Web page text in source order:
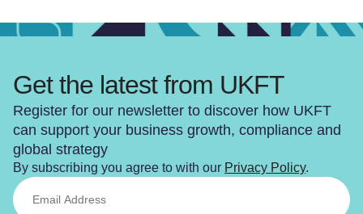
Get the latest from UKFT
Register for our newsletter to discover how UKFT
can support your business growth, compliance and
global strategy
By subscribing you agree to with our Privacy Policy.